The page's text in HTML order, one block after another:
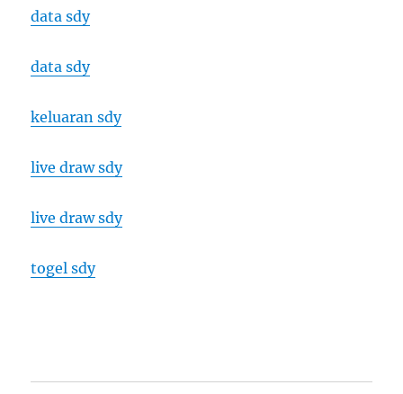
data sdy
data sdy
keluaran sdy
live draw sdy
live draw sdy
togel sdy